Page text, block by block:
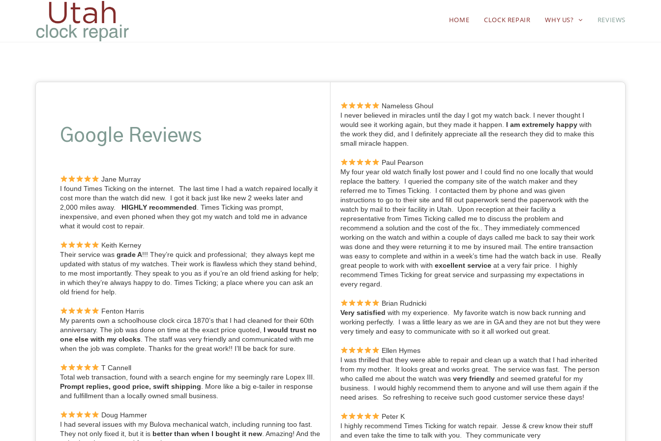
HOME CLOCK REPAIR WHY US? REVIEWS
Google Reviews
Jane Murray
I found Times Ticking on the internet. The last time I had a watch repaired locally it
cost more than the watch did new. I got it back just like new 2 weeks later and
2,000 miles away. HIGHLY recommended . Times Ticking was prompt,
inexpensive, and even phoned when they got my watch and told me in advance
what it would cost to repair.
Keith Kerney
Their service was grade A!!! They’re quick and professional; they always kept me
updated with status of my watches. Their work is flawless which they stand behind,
to me most importantly. They speak to you as if you’re an old friend asking for help;
in which they’re always happy to do. Times Ticking; a place where you can ask an
old friend for help.
Fenton Harris
My parents own a schoolhouse clock circa 1870’s that I had cleaned for their 60th
anniversary. The job was done on time at the exact price quoted, I would trust no
one else with my clocks The staff was very friendly and communicated with me
when the job was complete. Thanks for the great work!! I’ll be back for sure.
T Cannell
Total web transaction, found with a search engine for my seemingly rare Lopex III.
Prompt replies, good price, swift shipping . More like a big e-tailer in response
and fulfillment than a locally owned small business.
Doug Hammer
I had several issues with my Bulova mechanical watch, including running too fast.
They not only fixed it, but it is better than when I bought it new . Amazing! And the
Nameless Ghoul
I never believed in miracles until the day I got my watch back. I never thought I
would see it working again, but they made it happen. I am extremely happy with
the work they did, and I definitely appreciate all the research they did to make this
small miracle happen.
Paul Pearson
My four year old watch finally lost power and I could find no one locally that would
replace the battery. I queried the company site of the watch maker and they
referred me to Times Ticking. I contacted them by phone and was given
instructions to go to their site and fill out paperwork send the paperwork with the
watch by mail to their facility in Utah. Upon reception at their facility a
representative from Times Ticking called me to discuss the problem and
recommend a solution and the cost of the fix.. They immediately commenced
working on the watch and within a couple of days called me back to say their work
was done and they were returning it to me by insured mail. The entire transaction
was easy to complete and within in a week’s time had the watch back in use. Really
great people to work with with excellent service at a very fair price. I highly
recommend Times Ticking for great service and surpassing my expectations in
every regard.
Brian Rudnicki
Very satisfied with my experience. My favorite watch is now back running and
working perfectly. I was a little leary as we are in GA and they are not but they were
very timely and easy to communicate with so it all worked out great.
Ellen Hymes
I was thrilled that they were able to repair and clean up a watch that I had inherited
from my mother. It looks great and works great. The service was fast. The person
who called me about the watch was very friendly and seemed grateful for my
business. I would highly recommend them to anyone and will use them again if the
need arises. So refreshing to receive such good customer service these days!
Peter K
I highly recommend Times Ticking for watch repair. Jesse & crew know their stuff
and even take the time to talk with you. They communicate very